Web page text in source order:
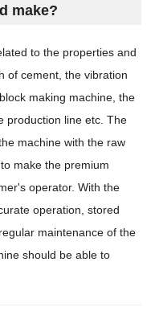
make?
to the properties and
of cement, the vibration
making machine, the
production line etc. The
machine with the raw
make the premium
operator. With the
operation, stored
maintenance of the
should be able to